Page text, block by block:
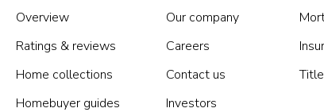
Overview
Ratings & reviews
Home collections
Homebuyer guides
Our company
Careers
Contact us
Investors
Title